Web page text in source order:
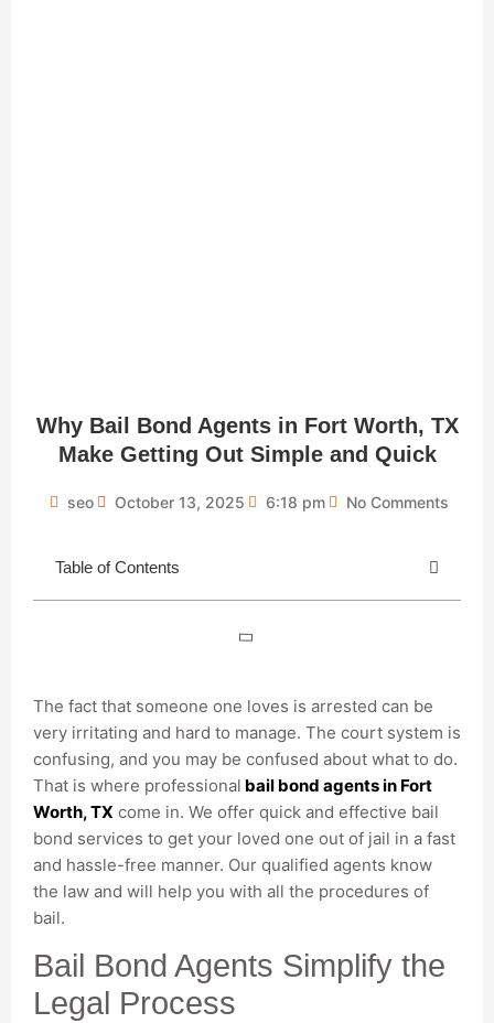
Why Bail Bond Agents in Fort Worth, TX
Make Getting Out Simple and Quick
seo October 13, 2025 6:18 pm No Comments
Table of Contents
The fact that someone one loves is arrested can be
very irritating and hard to manage. The court system is
confusing, and you may be confused about what to do.
That is where professional bail bond agents in Fort
Worth, TX come in. We offer quick and effective bail
bond services to get your loved one out of jail in a fast
and hassle-free manner. Our qualified agents know
the law and will help you with all the procedures of
bail.
Bail Bond Agents Simplify the
Legal Process